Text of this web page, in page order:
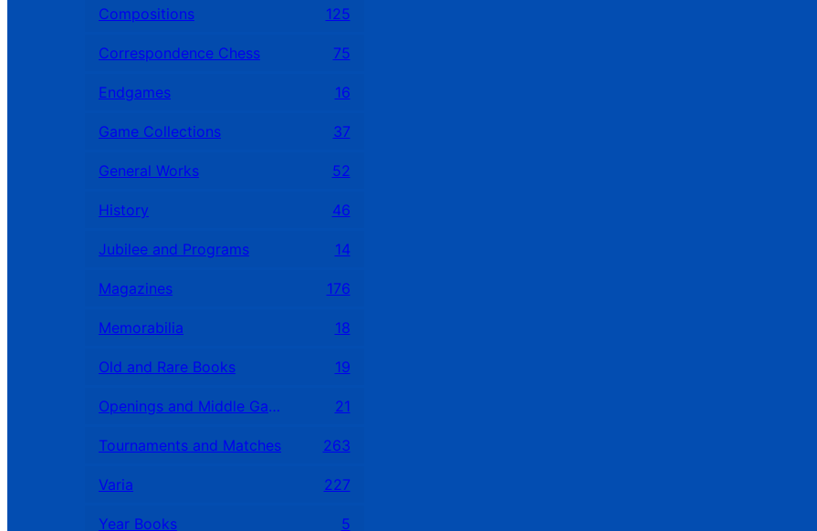
Compositions 125
Correspondence Chess 75
Endgames 16
Game Collections 37
General Works 52
History 46
Jubilee and Programs 14
Magazines 176
Memorabilia 18
Old and Rare Books 19
Openings and Middle Games 21
Tournaments and Matches 263
Varia 227
Year Books
5